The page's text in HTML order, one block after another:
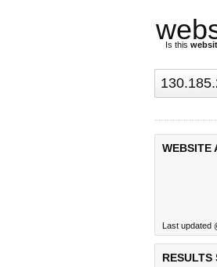
Is this
WEBSITE
Last updated